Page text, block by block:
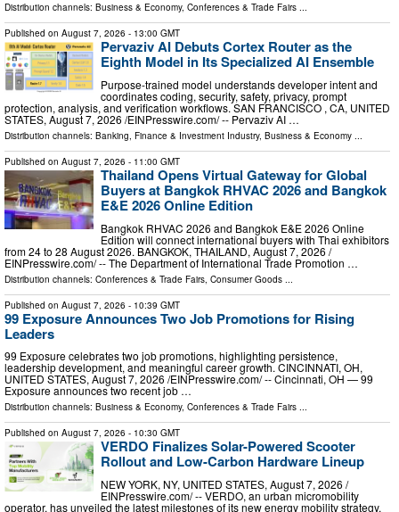
Distribution channels: Business & Economy, Conferences & Trade Fairs ...
Published on August 7, 2026 - 13:00 GMT
Pervaziv AI Debuts Cortex Router as the
Eighth Model in Its Specialized AI Ensemble
Purpose-trained model understands developer intent and
coordinates coding, security, safety, privacy, prompt
protection, analysis, and verification workflows. SAN FRANCISCO , CA, UNITED
STATES, August 7, 2026 /⁨EINPresswire.com⁩/ -- Pervaziv AI …
Distribution channels: Banking, Finance & Investment Industry, Business & Economy ...
Published on August 7, 2026 - 11:00 GMT
Thailand Opens Virtual Gateway for Global
Buyers at Bangkok RHVAC 2026 and Bangkok
E&E 2026 Online Edition
Bangkok RHVAC 2026 and Bangkok E&E 2026 Online
Edition will connect international buyers with Thai exhibitors
from 24 to 28 August 2026. BANGKOK, THAILAND, August 7, 2026 /⁨
EINPresswire.com⁩/ -- The Department of International Trade Promotion …
Distribution channels: Conferences & Trade Fairs Consumer Goods
Published on August 7, 2026 - 10:39 GMT
99 Exposure Announces Two Job Promotions for Rising
Leaders
99 Exposure celebrates two job promotions, highlighting persistence,
leadership development, and meaningful career growth. CINCINNATI, OH,
UNITED STATES, August 7, 2026 /⁨EINPresswire.com⁩/ -- Cincinnati, OH — 99
Exposure announces two recent job …
Distribution channels: Business & Economy, Conferences & Trade Fairs ...
Published on August 7, 2026 - 10:30 GMT
VERDO Finalizes Solar-Powered Scooter
Rollout and Low-Carbon Hardware Lineup
NEW YORK, NY, UNITED STATES, August 7, 2026 /⁨
EINPresswire.com⁩/ -- VERDO, an urban micromobility
operator, has unveiled the latest milestones of its new energy mobility strategy.